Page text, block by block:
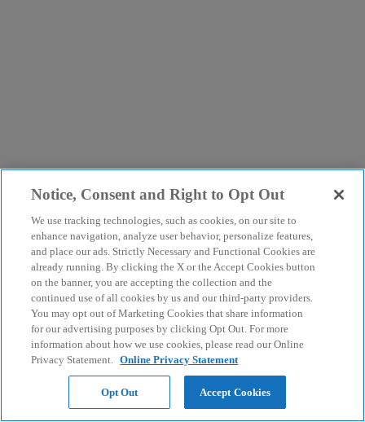
Notice, Consent and Right to Opt Out
We use tracking technologies, such as cookies, on our site to
enhance navigation, analyze user behavior, personalize features,
and place our ads. Strictly Necessary and Functional Cookies are
already running. By clicking the X or the Accept Cookies button
on the banner, you are accepting the collection and the
continued use of all cookies by us and our third-party providers.
You may opt out of Marketing Cookies that share information
for our advertising purposes by clicking Opt Out. For more
information about how we use cookies, please read our Online
Privacy Statement. Online Privacy Statement
Opt Out Accept Cookies